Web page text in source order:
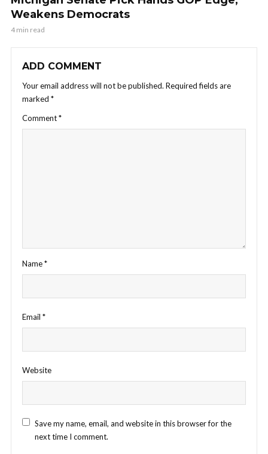
Weakens Democrats
4 min read
ADD COMMENT
Your email address will not be published. Required fields are
marked *
Comment*
Name*
Email *
Website
Save my name, email, and website in this browser for the
next time I comment.